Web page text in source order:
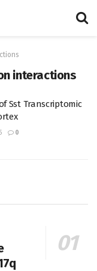
interactions
Sst Transcriptomic
0